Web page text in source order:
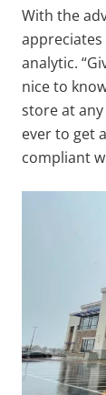
With the
analytic.
nice to
store at any
ever to get
compliant